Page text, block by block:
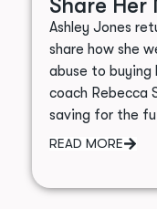
Share
Ashley Jones
share how she
abuse to buying
coach Rebecca
saving for the
READ MORE